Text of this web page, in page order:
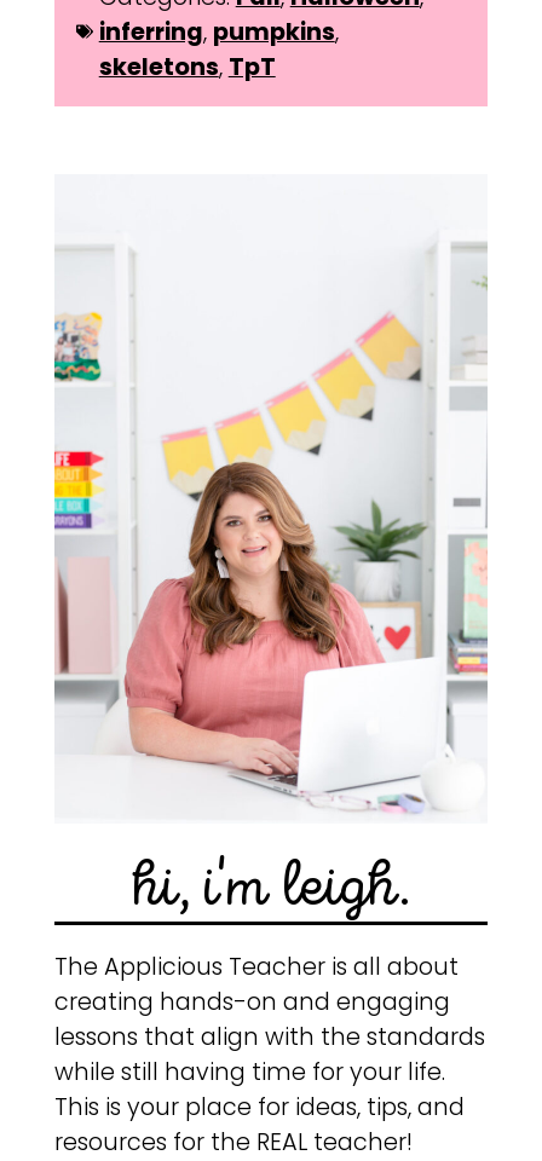
inferring, pumpkins,
skeletons, TpT
hi, i'm leigh.
The Applicious Teacher is all about
creating hands-on and engaging
lessons that align with the standards
while still having time for your life.
This is your place for ideas, tips, and
resources for the REAL teacher!